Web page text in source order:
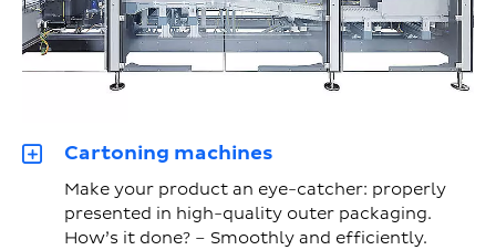
Cartoning machines
Make your product an eye-catcher: properly
presented in high-quality outer packaging.
How’s it done? – Smoothly and efficiently.